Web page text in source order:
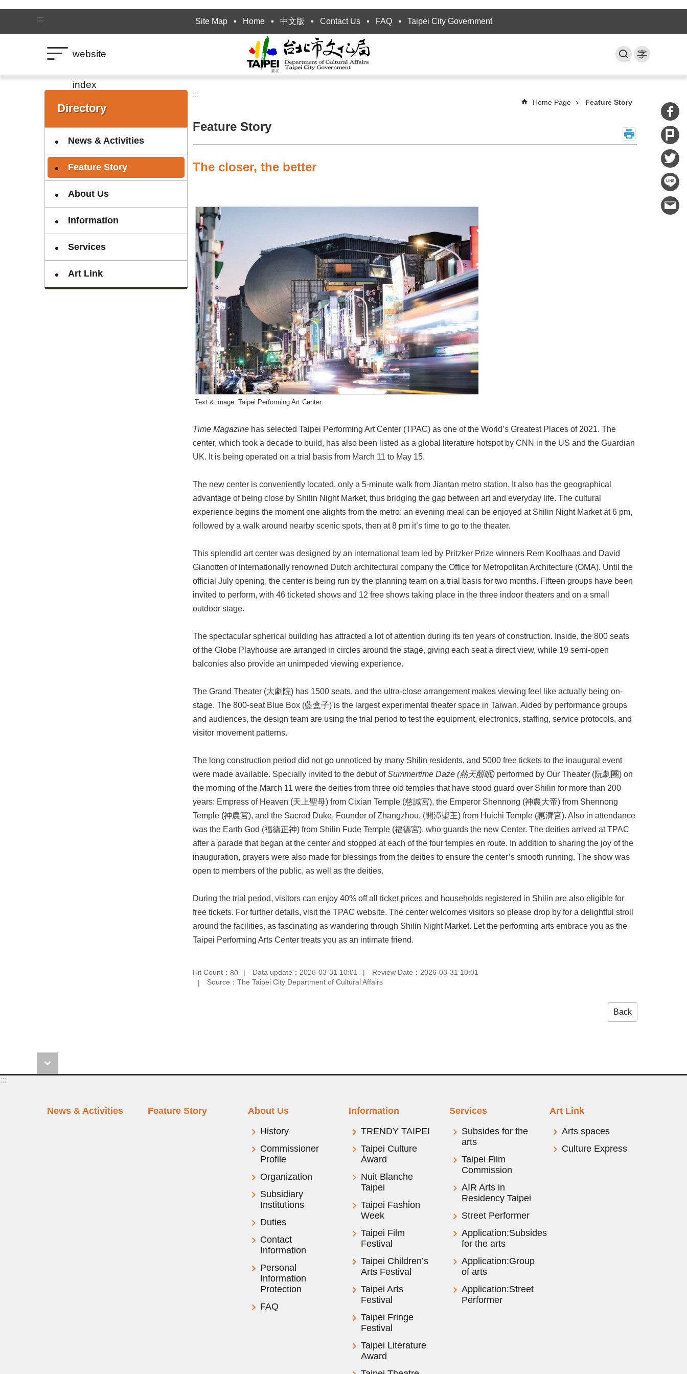
Jump to the content zone at the center
:::
Site Map Home 中文版 Contact Us FAQ Taipei City Government
website
index
:::
Directory
News & Activities
Feature Story
About Us
Information
Services
Art Link
:::
Home Page Feature Story
Feature Story
The closer, the better
Text & image: Taipei Performing Art Center
Time Magazine has selected Taipei Performing Art Center (TPAC) as one of the World’s Greatest Places of 2021. The
center, which took a decade to build, has also been listed as a global literature hotspot by CNN in the US and the Guardian
UK. It is being operated on a trial basis from March 11 to May 15.
The new center is conveniently located, only a 5-minute walk from Jiantan metro station. It also has the geographical
advantage of being close by Shilin Night Market, thus bridging the gap between art and everyday life. The cultural
experience begins the moment one alights from the metro: an evening meal can be enjoyed at Shilin Night Market at 6 pm,
followed by a walk around nearby scenic spots, then at 8 pm it’s time to go to the theater.
This splendid art center was designed by an international team led by Pritzker Prize winners Rem Koolhaas and David
Gianotten of internationally renowned Dutch architectural company the Office for Metropolitan Architecture (OMA). Until the
official July opening, the center is being run by the planning team on a trial basis for two months. Fifteen groups have been
invited to perform, with 46 ticketed shows and 12 free shows taking place in the three indoor theaters and on a small
outdoor stage.
The spectacular spherical building has attracted a lot of attention during its ten years of construction. Inside, the 800 seats
of the Globe Playhouse are arranged in circles around the stage, giving each seat a direct view, while 19 semi-open
balconies also provide an unimpeded viewing experience.
The Grand Theater (大劇院) has 1500 seats, and the ultra-close arrangement makes viewing feel like actually being on-
stage. The 800-seat Blue Box (藍盒子) is the largest experimental theater space in Taiwan. Aided by performance groups
and audiences, the design team are using the trial period to test the equipment, electronics, staffing, service protocols, and
visitor movement patterns.
The long construction period did not go unnoticed by many Shilin residents, and 5000 free tickets to the inaugural event
were made available. Specially invited to the debut ofSummertime Daze (熱天酣眠) performed by Our Theater (阮劇團) on
the morning of the March 11 were the deities from three old temples that have stood guard over Shilin for more than 200
years: Empress of Heaven (天上聖母) from Cixian Temple (慈諴宮), the Emperor Shennong (神農大帝) from Shennong
Temple (神農宮), and the Sacred Duke, Founder of Zhangzhou, (開漳聖王) from Huichi Temple (惠濟宮). Also in attendance
was the Earth God (福德正神) from Shilin Fude Temple (福德宮), who guards the new Center. The deities arrived at TPAC
after a parade that began at the center and stopped at each of the four temples en route. In addition to sharing the joy of the
inauguration, prayers were also made for blessings from the deities to ensure the center’s smooth running. The show was
open to members of the public, as well as the deities.
During the trial period, visitors can enjoy 40% off all ticket prices and households registered in Shilin are also eligible for
free tickets. For further details, visit the TPAC website. The center welcomes visitors so please drop by for a delightful stroll
around the facilities, as fascinating as wandering through Shilin Night Market. Let the performing arts embrace you as the
Taipei Performing Arts Center treats you as an intimate friend.
Hit Count： 80 Data update：2026-03-31 10:01
Review Date：2026-03-31 10:01
Source：The Taipei City Department of Cultural Affairs
Back
:::
News & Activities Feature Story
About Us
History
Commissioner
Profile
Organization
Subsidiary
Institutions
Duties
Contact
Information
Personal
Information
Protection
FAQ
Information
TRENDY TAIPEI
Taipei Culture
Award
Nuit Blanche
Taipei
Taipei Fashion
Week
Taipei Film
Festival
Taipei Children’s
Arts Festival
Taipei Arts
Festival
Taipei Fringe
Festival
Taipei Literature
Award
Services
Subsides for the
arts
Taipei Film
Commission
AIR Arts in
Residency Taipei
Street Performer
Application:Subsides
for the arts
Application:Group
of arts
Application:Street
Performer
Art Link
Arts spaces
Culture Express